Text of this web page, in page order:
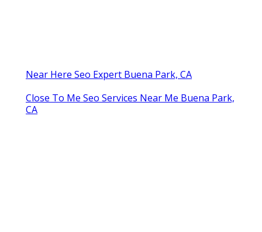
Near Here Seo Expert Buena Park, CA
Close To Me Seo Services Near Me Buena Park,
CA